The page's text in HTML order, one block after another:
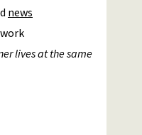
news
lives at the same